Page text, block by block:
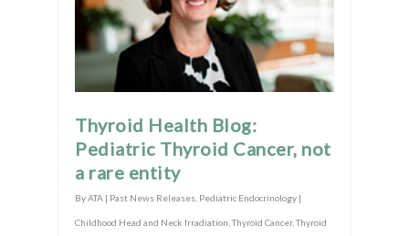
Thyroid Health Blog:
Pediatric Thyroid Cancer, not
a rare entity
ByATA | Past News Releases Pediatric Endocrinology |
Childhood Head and Neck Irradiation ,Thyroid Cancer,Thyroid